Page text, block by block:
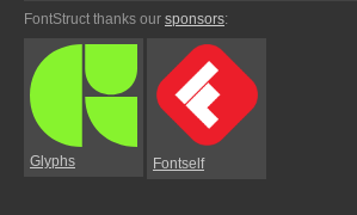
FontStruct thanks our sponsors:
Glyphs Fontself